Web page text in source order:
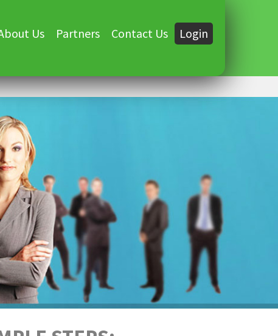
Us Partners Contact Us Login